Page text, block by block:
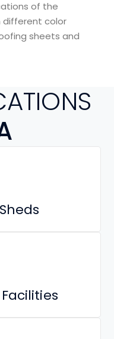
of the
different color
sheets and